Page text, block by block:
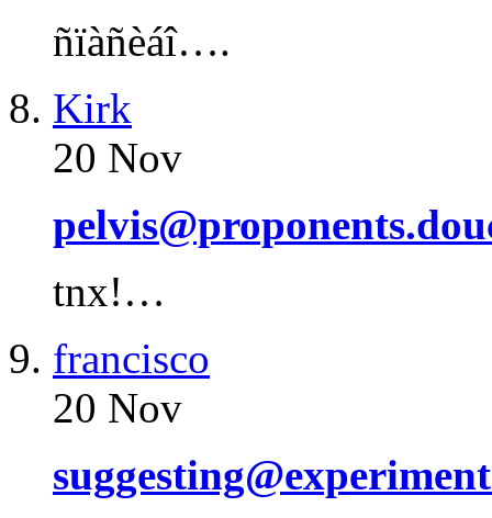
ñïàñèáî….
Kirk
20 Nov
tnx!…
francisco
20 Nov